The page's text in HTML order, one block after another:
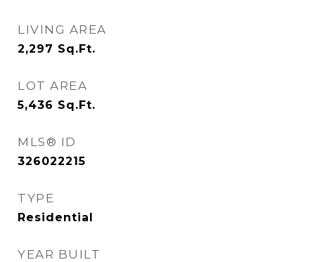
LIVING AREA
2,297 Sq.Ft.
LOT AREA
5,436 Sq.Ft.
MLS® ID
326022215
TYPE
Residential
YEAR BUILT